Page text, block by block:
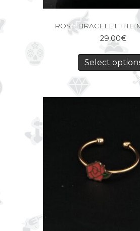
ROSE BRACELET THE
29,00€
Select